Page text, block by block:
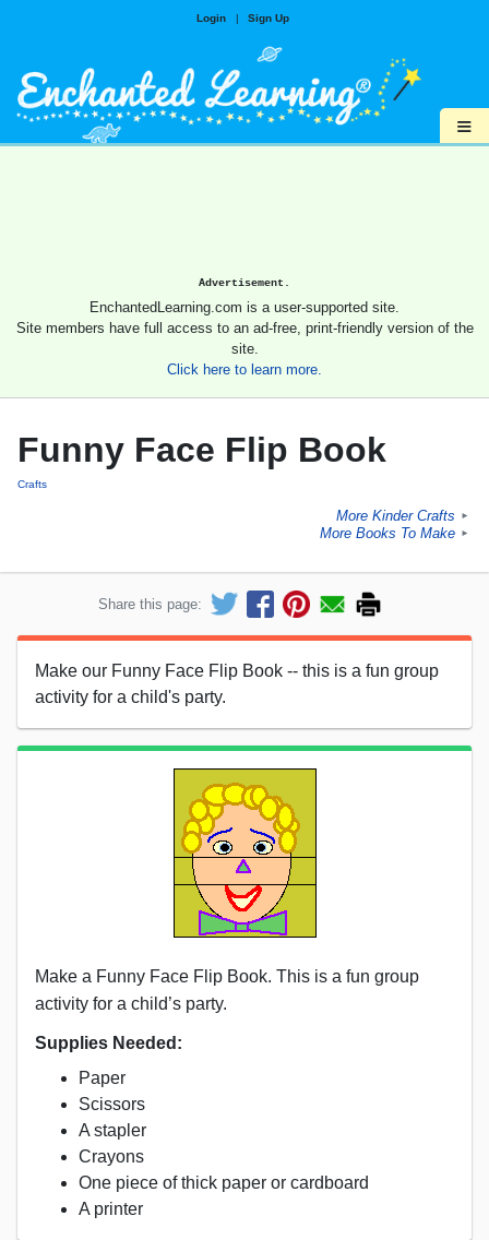
Login | Sign Up
≡
Advertisement.
EnchantedLearning.com is a user-supported site.
Site members have full access to an ad-free, print-friendly version of the
site.
Click here to learn more.
Funny Face Flip Book
Crafts
More Kinder Crafts ►
More Books To Make ►
Share this page:
Make our Funny Face Flip Book -- this is a fun group
activity for a child's party.
Make a Funny Face Flip Book. This is a fun group
activity for a child’s party.
Supplies Needed:
Paper
Scissors
A stapler
Crayons
One piece of thick paper or cardboard
A printer